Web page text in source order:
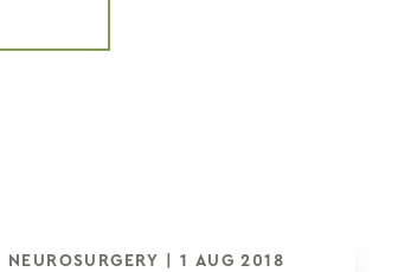
NEUROSURGERY | 1 AUG 2018